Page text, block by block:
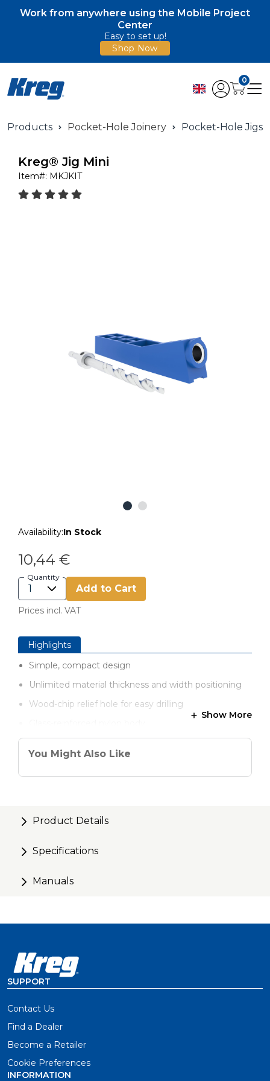
Work from anywhere using the Mobile Project
Center
Easy to set up!
Shop Now
0
Products Pocket-Hole Joinery Pocket-Hole Jigs
Kreg® Jig Mini
Item#: MKJKIT
Availability:In Stock
10,44 €
Quantity
Add to Cart
Prices incl. VAT
Highlights
Simple, compact design
Unlimited material thickness and width positioning
Wood-chip relief hole for easy drilling
Show More
You Might Also Like
Product Details
Specifications
Manuals
SUPPORT
Contact Us
Find a Dealer
Become a Retailer
Cookie Preferences
INFORMATION